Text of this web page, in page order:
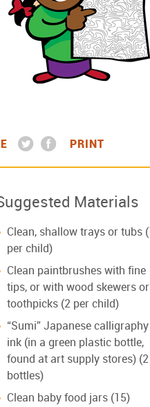
PRINT
Materials
Clean, shallow trays or tubs (1
per child)
Clean paintbrushes with fine
tips, or with wood skewers or
toothpicks (2 per child)
“Sumi” Japanese calligraphy
ink (in a green plastic bottle,
found at art supply stores) (2
bottles)
Clean baby food jars (15)